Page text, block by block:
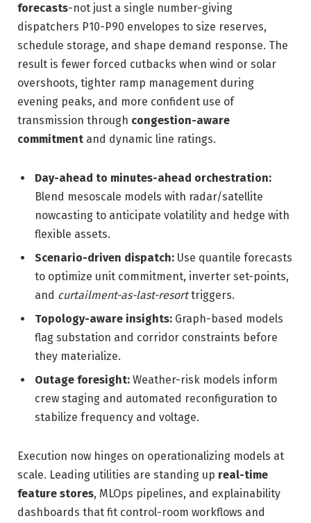
forecasts-not just a single number-giving
dispatchers P10-P90 envelopes to size reserves,
schedule storage, and shape demand response. The
result is fewer forced cutbacks when wind or solar
overshoots, tighter ramp management during
evening peaks, and more confident use of
transmission through congestion-aware
commitment and dynamic line ratings.
Day-ahead to minutes-ahead orchestration:
Blend mesoscale models with radar/satellite
nowcasting to anticipate volatility and hedge with
flexible assets.
Scenario-driven dispatch: Use quantile forecasts
to optimize unit commitment, inverter set-points,
and curtailment-as-last-resorttriggers.
Topology-aware insights: Graph-based models
flag substation and corridor constraints before
they materialize.
Outage foresight: Weather-risk models inform
crew staging and automated reconfiguration to
stabilize frequency and voltage.
Execution now hinges on operationalizing models at
scale. Leading utilities are standing up real-time
feature stores, MLOps pipelines, and explainability
dashboards that fit control-room workflows and